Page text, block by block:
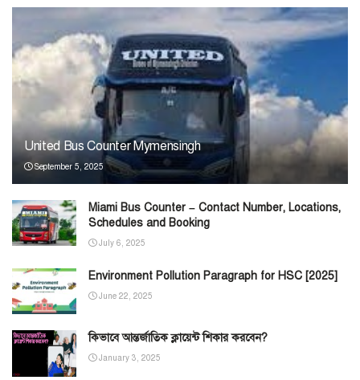
United Bus Counter Mymensingh
September 5, 2025
Miami Bus Counter – Contact Number, Locations,
Schedules and Booking
July 6, 2025
Environment Pollution Paragraph for HSC [2025]
June 22, 2025
কিভাবে আন্তর্জাতিক ক্লায়েন্ট শিকার করবেন?
January 3, 2025